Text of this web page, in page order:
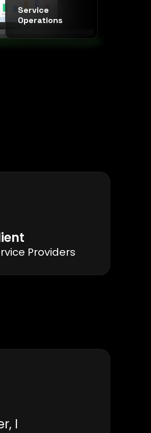
Service
Operations
Providers
I